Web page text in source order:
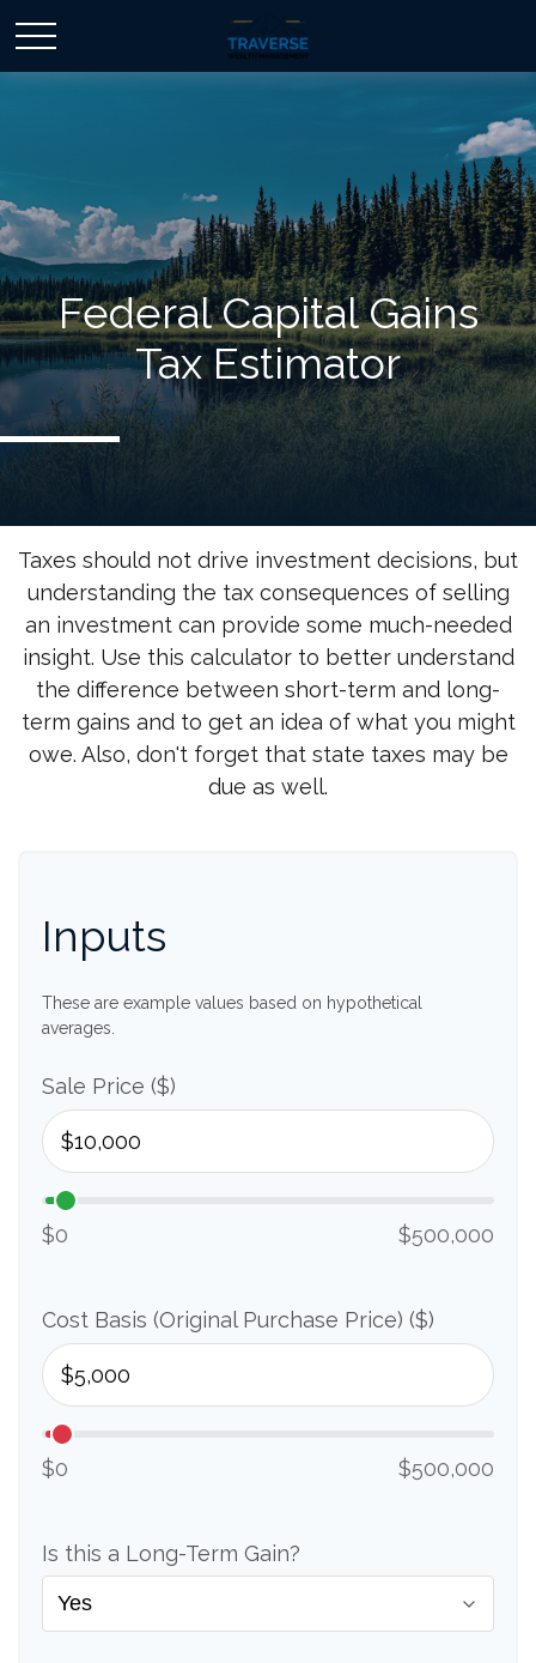
Federal Capital Gains
Tax Estimator
Taxes should not drive investment decisions, but
understanding the tax consequences of selling
an investment can provide some much-needed
insight. Use this calculator to better understand
the difference between short-term and long-
term gains and to get an idea of what you might
owe. Also, don't forget that state taxes may be
due as well.
Inputs
These are example values based on hypothetical
averages.
Sale Price ($)
$0 $500,000
Cost Basis (Original Purchase Price) ($)
$0 $500,000
Is this a Long-Term Gain?